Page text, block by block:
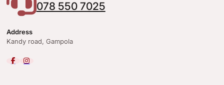
078 550 7025
Address
Kandy road, Gampola